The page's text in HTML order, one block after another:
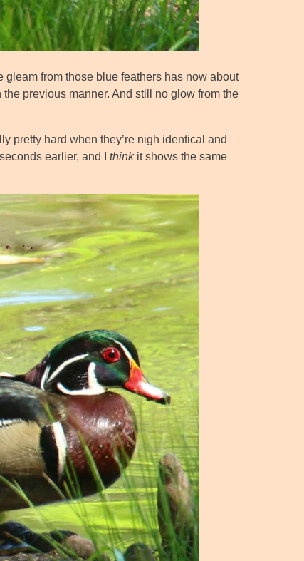
from those blue feathers has now about
previous manner. And still no glow from the
pretty hard when they’re nigh identical and
earlier, and I thinkit shows the same